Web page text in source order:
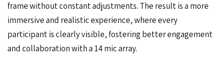
frame without constant adjustments. The result is a more
immersive and realistic experience, where every
participant is clearly visible, fostering better engagement
and collaboration with a 14 mic array.